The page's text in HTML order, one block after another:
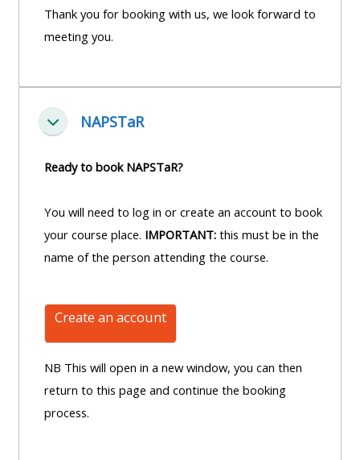
Thank you for booking with us, we look forward to
meeting you.
Fella saman
NAPSTaR
Ready to book NAPSTaR?
You will need to log in or create an account to book
your course place. IMPORTANT: this must be in the
name of the person attending the course.
Create an account
NB This will open in a new window, you can then
return to this page and continue the booking
process.